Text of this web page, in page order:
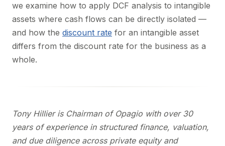
we examine how to apply DCF analysis to intangible
assets where cash flows can be directly isolated —
and how the discount rate for an intangible asset
differs from the discount rate for the business as a
whole.
Tony Hillier is Chairman of Opagio with over 30
years of experience in structured finance, valuation,
and due diligence across private equity and